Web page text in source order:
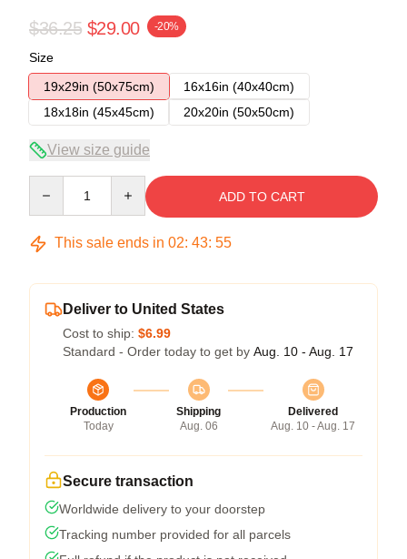
$36.25 $29.00 -20%
Size
19x29in (50x75cm)
16x16in (40x40cm)
18x18in (45x45cm)
20x20in (50x50cm)
View size guide
ADD TO CART
This sale ends in 02: 43: 54
Deliver to United States
Cost to ship: $6.99
Standard - Order today to get by Aug. 10 - Aug. 17
Production
Today
Shipping
Aug. 06
Delivered
Aug. 10 - Aug. 17
Secure transaction
Worldwide delivery to your doorstep
Tracking number provided for all parcels